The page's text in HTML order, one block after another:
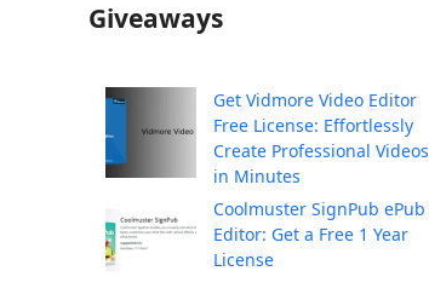
Giveaways
Get Vidmore Video Editor
Free License: Effortlessly
Create Professional Videos
in Minutes
Coolmuster SignPub ePub
Editor: Get a Free 1 Year
License